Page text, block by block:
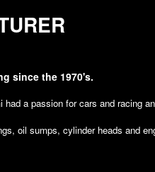
since the 1970's.
a passion for cars and racing
oil sumps, cylinder heads and